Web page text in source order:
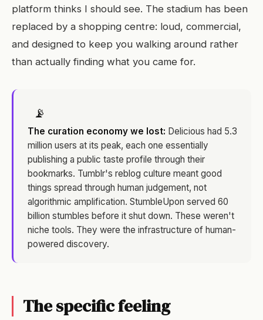
platform thinks I should see. The stadium has been
replaced by a shopping centre: loud, commercial,
and designed to keep you walking around rather
than actually finding what you came for.
📡
The curation economy we lost: Delicious had 5.3
million users at its peak, each one essentially
publishing a public taste profile through their
bookmarks. Tumblr's reblog culture meant good
things spread through human judgement, not
algorithmic amplification. StumbleUpon served 60
billion stumbles before it shut down. These weren't
niche tools. They were the infrastructure of human-
powered discovery.
The specific feeling